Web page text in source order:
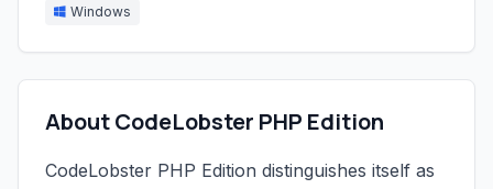
Windows
About CodeLobster PHP Edition
CodeLobster PHP Edition distinguishes itself as